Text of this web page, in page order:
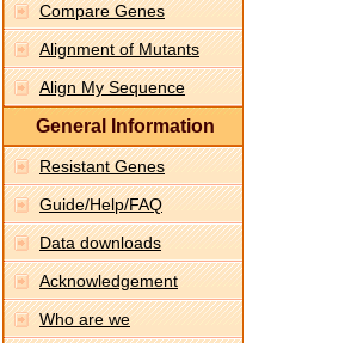
Compare Genes
Alignment of Mutants
Align My Sequence
General Information
Resistant Genes
Guide/Help/FAQ
Data downloads
Acknowledgement
Who are we